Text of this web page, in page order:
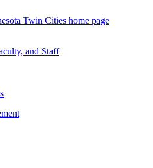
Twin Cities home page
and Staff